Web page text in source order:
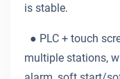
is stable.
● PLC + touch
multiple stations,